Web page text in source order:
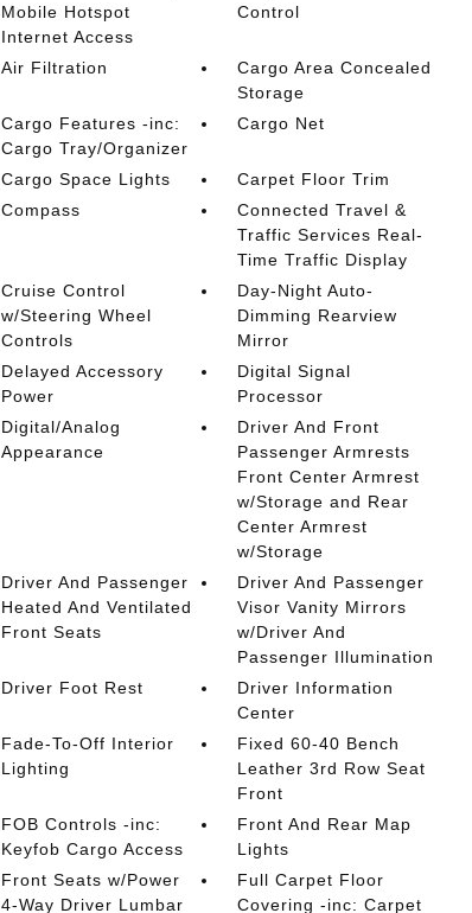
Mobile Hotspot
Internet Access
Control
Air Filtration
Cargo Area Concealed
Storage
Cargo Features -inc:
Cargo Tray/Organizer
Cargo Net
Cargo Space Lights
Carpet Floor Trim
Compass
Connected Travel &
Traffic Services Real-
Time Traffic Display
Cruise Control
w/Steering Wheel
Controls
Day-Night Auto-
Dimming Rearview
Mirror
Delayed Accessory
Power
Digital Signal
Processor
Digital/Analog
Appearance
Driver And Front
Passenger Armrests
Front Center Armrest
w/Storage and Rear
Center Armrest
w/Storage
Driver And Passenger
Heated And Ventilated
Front Seats
Driver And Passenger
Visor Vanity Mirrors
w/Driver And
Passenger Illumination
Driver Foot Rest
Driver Information
Center
Fade-To-Off Interior
Lighting
Fixed 60-40 Bench
Leather 3rd Row Seat
Front
FOB Controls -inc:
Keyfob Cargo Access
Front And Rear Map
Lights
Front Seats w/Power
4-Way Driver Lumbar
Full Carpet Floor
Covering -inc: Carpet